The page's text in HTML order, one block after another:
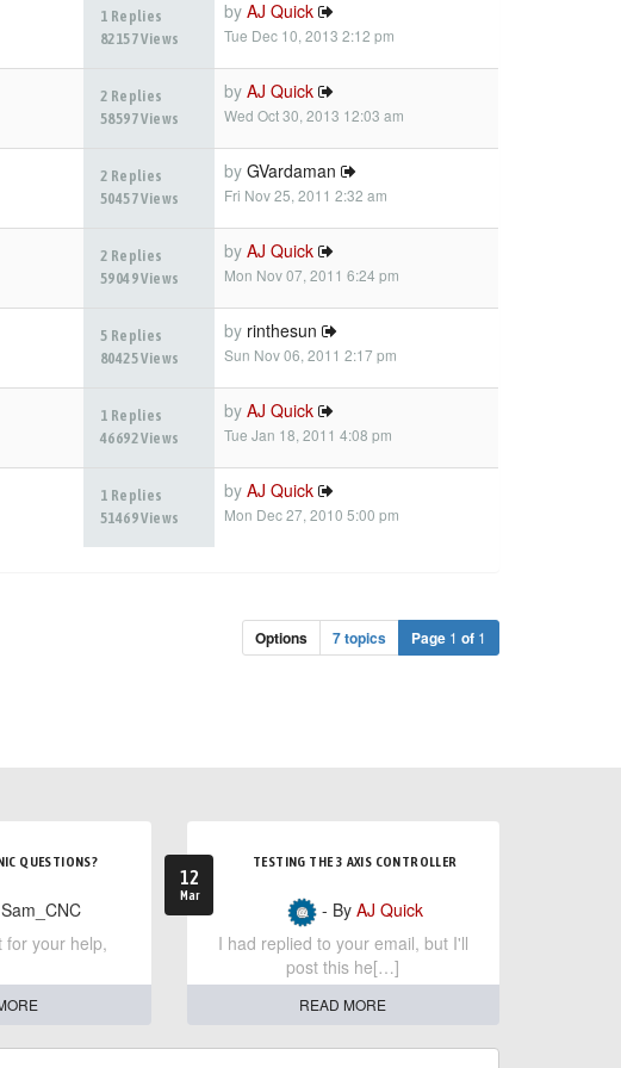
1 Replies
82157 Views
by AJ Quick
Tue Dec 10, 2013 2:12 pm
2 Replies
58597 Views
by AJ Quick
Wed Oct 30, 2013 12:03 am
2 Replies
50457 Views
by GVardaman
Fri Nov 25, 2011 2:32 am
2 Replies
59049 Views
by AJ Quick
Mon Nov 07, 2011 6:24 pm
5 Replies
80425 Views
by rinthesun
Sun Nov 06, 2011 2:17 pm
1 Replies
46692 Views
by AJ Quick
Tue Jan 18, 2011 4:08 pm
1 Replies
51469 Views
by AJ Quick
Mon Dec 27, 2010 5:00 pm
Options 7 topics Page 1 of 1
QUESTIONS?
for your help,
12
Mar
TESTING THE 3 AXIS CONTROLLER
- By AJ Quick
I had replied to your email, but I'll
post this he[…]
READ MORE